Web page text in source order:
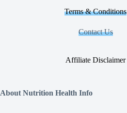
Terms & Conditions
Contact Us
Affiliate Disclaimer
About Nutrition Health Info